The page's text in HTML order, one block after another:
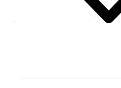
Bro. H. took my horse
to fill the Sunday appointment.
Bro. Winchester